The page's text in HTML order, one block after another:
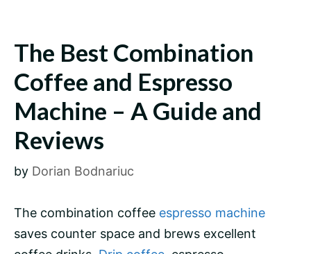
The Best Combination
Coffee and Espresso
Machine – A Guide and
Reviews
by Dorian Bodnariuc
The combination coffee espresso machine
saves counter space and brews excellent